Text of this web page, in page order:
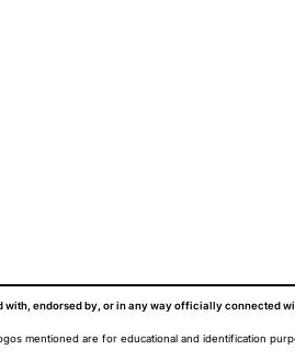
with, endorsed by, or in any way officially connected
mentioned are for educational and identification